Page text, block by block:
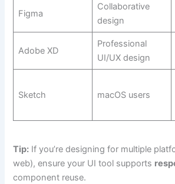
Figma
Collaborative
design
Adobe XD
Professional
UI/UX design
Sketch macOS users
Tip: If you’re designing for multiple
web), ensure your UI tool supports
component reuse.